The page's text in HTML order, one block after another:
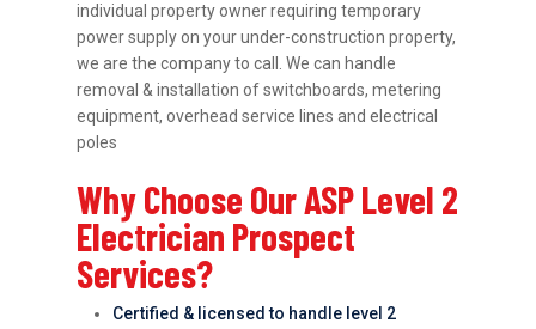
individual property owner requiring temporary
power supply on your under-construction property,
we are the company to call. We can handle
removal & installation of switchboards, metering
equipment, overhead service lines and electrical
poles
Why Choose Our ASP Level 2
Electrician Prospect
Services?
Certified & licensed to handle level 2